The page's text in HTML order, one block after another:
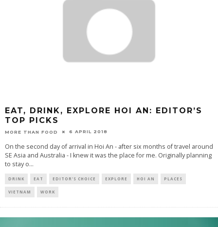
EAT, DRINK, EXPLORE HOI AN: EDITOR’S
TOP PICKS
MORE THAN FOOD 6 APRIL 2018
On the second day of arrival in Hoi An - after six months of travel around
SE Asia and Australia - I knew it was the place for me. Originally planning
to stay o...
DRINK EAT EDITOR'S CHOICE EXPLORE HOI AN PLACES
VIETNAM WORK